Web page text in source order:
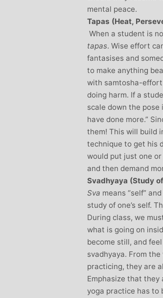
mental peace.
Tapas (Heat,
When a student is
tapas. Wise effort
fantasises and
to make anything
with samtosha-
doing harm. If a
scale down the pose
have done more.”
them! This will build
technique to get his
would put just one
and then demand
Svadhyaya (Study of
Sva means “self”
study of one’s self.
During class, we
what is going on
become still, and
svadhyaya. From
practicing, they are
Emphasize that
yoga practice has to